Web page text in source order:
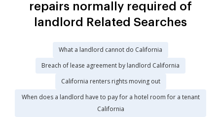
repairs normally required of
landlord Related Searches
What a landlord cannot do California
Breach of lease agreement by landlord California
California renters rights moving out
When does a landlord have to pay for a hotel room for a tenant
California